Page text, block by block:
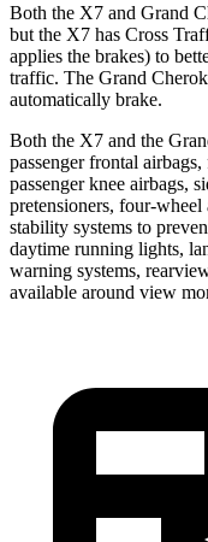
Both the X7 and Grand
but the X7 has Cross
applies the brakes) to
traffic. The Grand
automatically brake.
Both the X7 and the
passenger frontal
passenger knee airbags,
pretensioners, four-
stability systems to
daytime running lights,
warning systems,
available around view